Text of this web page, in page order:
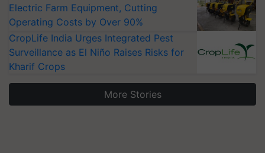
Electric Farm Equipment, Cutting
Operating Costs by Over 90%
CropLife India Urges Integrated Pest
Surveillance as El Niño Raises Risks for
Kharif Crops
More Stories